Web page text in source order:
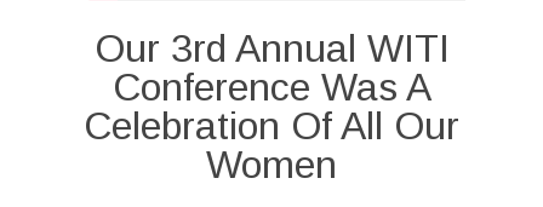
Our 3rd Annual WITI
Conference Was A
Celebration Of All Our
Women